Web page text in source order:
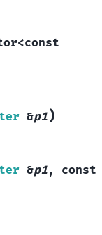
<const
&p1)
&p1, const